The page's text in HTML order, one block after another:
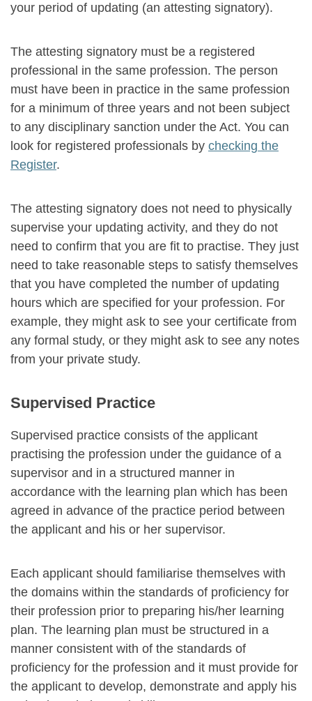
your period of updating (an attesting signatory).
The attesting signatory must be a registered
professional in the same profession. The person
must have been in practice in the same profession
for a minimum of three years and not been subject
to any disciplinary sanction under the Act. You can
look for registered professionals by checking the
Register.
The attesting signatory does not need to physically
supervise your updating activity, and they do not
need to confirm that you are fit to practise. They just
need to take reasonable steps to satisfy themselves
that you have completed the number of updating
hours which are specified for your profession. For
example, they might ask to see your certificate from
any formal study, or they might ask to see any notes
from your private study.
Supervised Practice
Supervised practice consists of the applicant
practising the profession under the guidance of a
supervisor and in a structured manner in
accordance with the learning plan which has been
agreed in advance of the practice period between
the applicant and his or her supervisor.
Each applicant should familiarise themselves with
the domains within the standards of proficiency for
their profession prior to preparing his/her learning
plan. The learning plan must be structured in a
manner consistent with of the standards of
proficiency for the profession and it must provide for
the applicant to develop, demonstrate and apply his